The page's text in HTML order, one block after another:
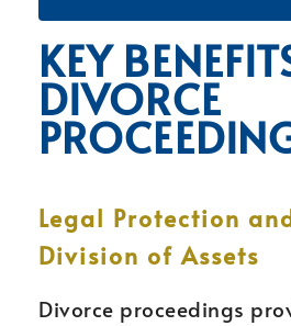
KEY
DIVORCE
Legal Protection
Division of Assets
Divorce proceedings